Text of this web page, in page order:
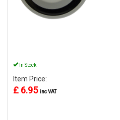
In Stock
Item Price:
£ 6.95 inc VAT